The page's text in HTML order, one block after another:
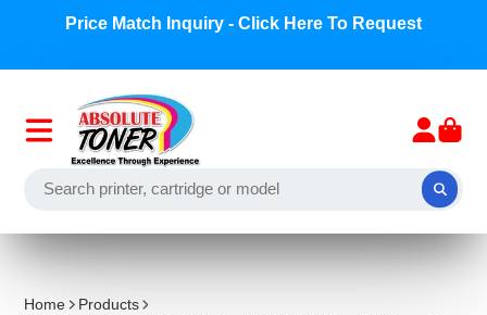
Price Match Inquiry - Click Here To Request
Home
Products